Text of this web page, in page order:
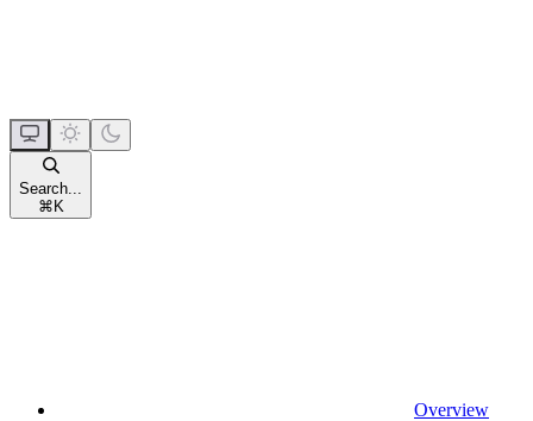
Search...
⌘ K
Overview